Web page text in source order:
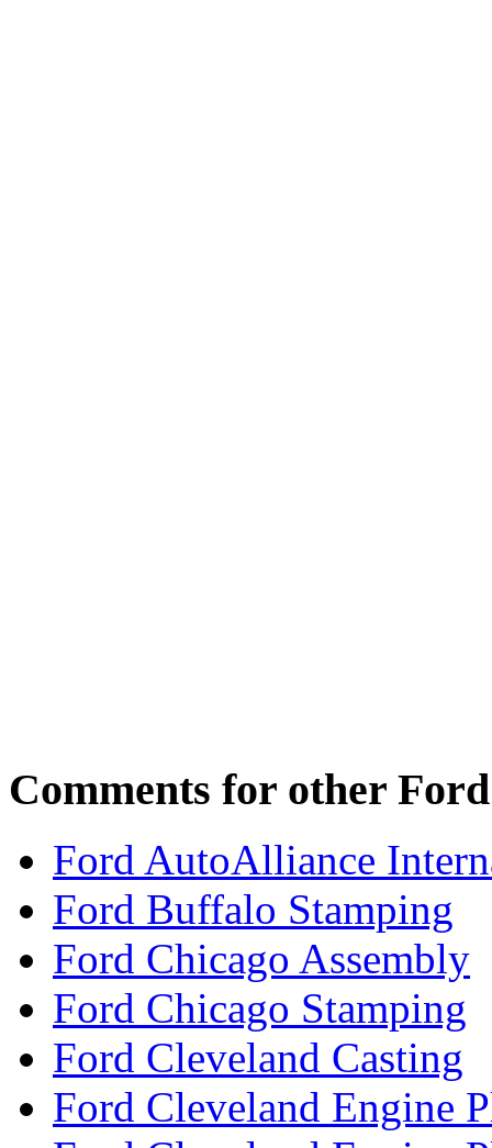
Comments for other
Ford AutoAlliance
Ford Buffalo Stamping
Ford Chicago Assembly
Ford Chicago Stamping
Ford Cleveland Casting
Ford Cleveland Engine